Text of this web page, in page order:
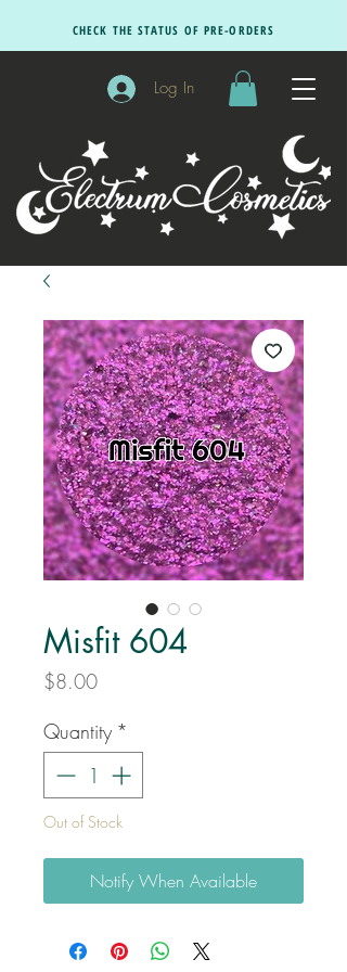
CHECK THE STATUS OF PRE-ORDERS
Log In
Misfit 604
$8.00Price
Quantity *
Out of Stock
Notify When Available